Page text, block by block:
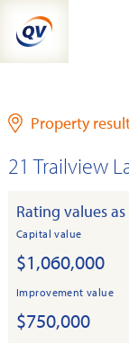
content
Property
21 Trailview
Rating values
Capital value
$1,060,000
Improvement value
$750,000